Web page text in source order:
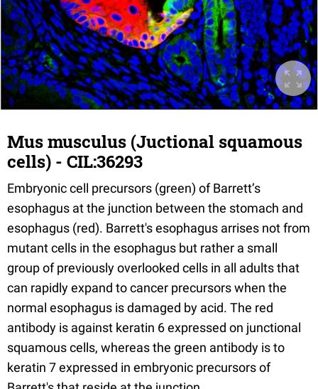
Mus musculus (Juctional squamous
cells) - CIL:36293
Embryonic cell precursors (green) of Barrett’s
esophagus at the junction between the stomach and
esophagus (red). Barrett's esophagus arrises not from
mutant cells in the esophagus but rather a small
group of previously overlooked cells in all adults that
can rapidly expand to cancer precursors when the
normal esophagus is damaged by acid. The red
antibody is against keratin 6 expressed on junctional
squamous cells, whereas the green antibody is to
keratin 7 expressed in embryonic precursors of